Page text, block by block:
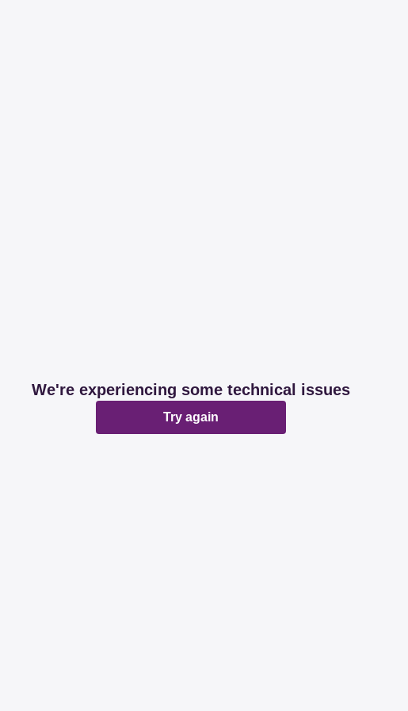
We're experiencing some technical issues
Try again